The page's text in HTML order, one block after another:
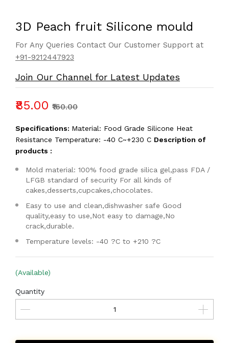
3D Peach fruit Silicone mould
For Any Queries Contact Our Customer Support at
+91-9212447923
Join Our Channel for Latest Updates
₹85.00 ₹160.00
Specifications: Material: Food Grade Silicone Heat
Resistance Temperature: -40 C~+230 C Description of
products :
Mold material: 100% food grade silica gel,pass FDA /
LFGB standard of security For all kinds of
cakes,desserts,cupcakes,chocolates.
Easy to use and clean,dishwasher safe Good
quality,easy to use,Not easy to damage,No
crack,durable.
Temperature levels: -40 ?C to +210 ?C
(Available)
Quantity